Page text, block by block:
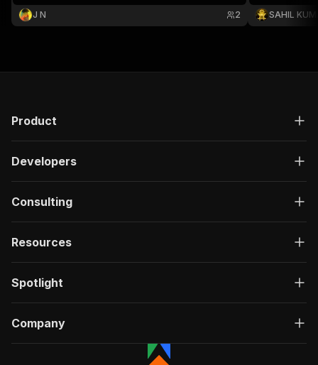
J N 2 SAHIL
Product
Developers
Consulting
Resources
Spotlight
Company